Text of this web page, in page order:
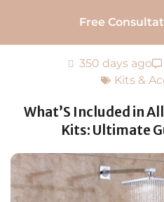
Free
350 days ago
Kits &
What’S Included in
Kits: Ultimate